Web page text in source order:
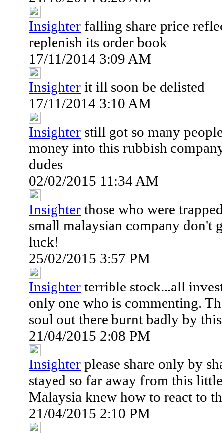
Insighter falling share price
replenish its order book
17/11/2014 3:09 AM
Insighter it ill soon be delisted
17/11/2014 3:10 AM
Insighter still got so many
money into this rubbish
dudes
02/02/2015 11:34 AM
Insighter those who were
small malaysian company don't
luck!
25/02/2015 3:57 PM
Insighter terrible stock...all
only one who is commenting.
soul out there burnt badly by
21/04/2015 2:08 PM
Insighter please share only by
stayed so far away from this
Malaysia knew how to react to
21/04/2015 2:10 PM